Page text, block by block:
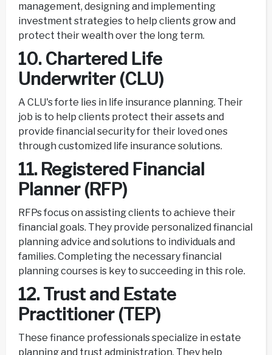
management, designing and implementing
investment strategies to help clients grow and
protect their wealth over the long term.
10. Chartered Life
Underwriter (CLU)
A CLU's forte lies in life insurance planning. Their
job is to help clients protect their assets and
provide financial security for their loved ones
through customized life insurance solutions.
11. Registered Financial
Planner (RFP)
RFPs focus on assisting clients to achieve their
financial goals. They provide personalized financial
planning advice and solutions to individuals and
families. Completing the necessary financial
planning courses is key to succeeding in this role.
12. Trust and Estate
Practitioner (TEP)
These finance professionals specialize in estate
planning and trust administration. They help